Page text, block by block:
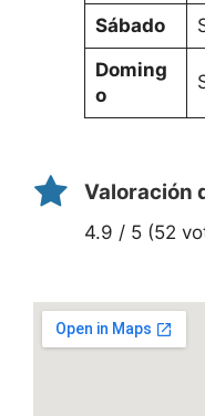
Sábado
Doming
o
Valoración
4.9 / 5 (52